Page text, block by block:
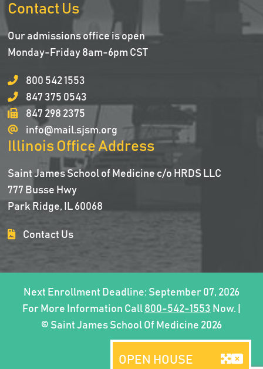
Contact Us
Our admissions office is open
Monday-Friday 8am-6pm CST
800 542 1553
847 375 0543
847 298 2375
info@mail.sjsm.org
Illinois Office Address
Saint James School of Medicine c/o HRDS LLC
777 Busse Hwy
Park Ridge, IL 60068
Contact Us
Next Enrollment Deadline: September 07, 2026
For More Information Call 800-542-1553 Now. |
© Saint James School Of Medicine 2026
OPEN HOUSE